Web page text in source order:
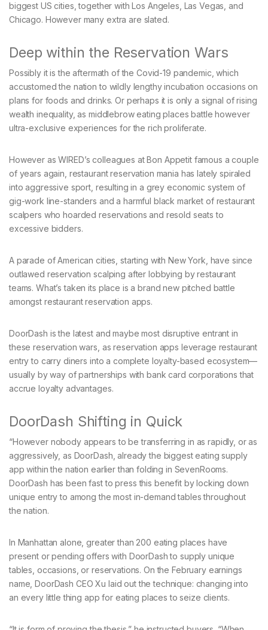
biggest US cities, together with Los Angeles, Las Vegas, and
Chicago. However many extra are slated.
Deep within the Reservation Wars
Possibly it is the aftermath of the Covid-19 pandemic, which
accustomed the nation to wildly lengthy incubation occasions on
plans for foods and drinks. Or perhaps it is only a signal of rising
wealth inequality, as middlebrow eating places battle however
ultra-exclusive experiences for the rich proliferate.
However as WIRED’s colleagues at Bon Appetit famous a couple
of years again, restaurant reservation mania has lately spiraled
into aggressive sport, resulting in a grey economic system of
gig-work line-standers and a harmful black market of restaurant
scalpers who hoarded reservations and resold seats to
excessive bidders.
A parade of American cities, starting with New York, have since
outlawed reservation scalping after lobbying by restaurant
teams. What’s taken its place is a brand new pitched battle
amongst restaurant reservation apps.
DoorDash is the latest and maybe most disruptive entrant in
these reservation wars, as reservation apps leverage restaurant
entry to carry diners into a complete loyalty-based ecosystem—
usually by way of partnerships with bank card corporations that
accrue loyalty advantages.
DoorDash Shifting in Quick
“However nobody appears to be transferring in as rapidly, or as
aggressively, as DoorDash, already the biggest eating supply
app within the nation earlier than folding in SevenRooms.
DoorDash has been fast to press this benefit by locking down
unique entry to among the most in-demand tables throughout
the nation.
In Manhattan alone, greater than 200 eating places have
present or pending offers with DoorDash to supply unique
tables, occasions, or reservations. On the February earnings
name, DoorDash CEO Xu laid out the technique: changing into
an every little thing app for eating places to seize clients.